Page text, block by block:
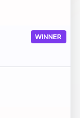
WINNER